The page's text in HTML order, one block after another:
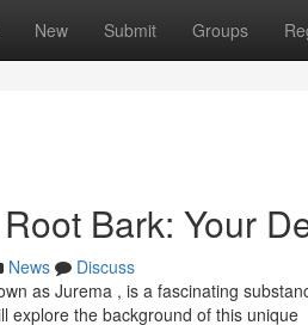
New Submit Groups
Bark: Your
News
Discuss
as Jurema , is a fascinating
explore the background of this unique